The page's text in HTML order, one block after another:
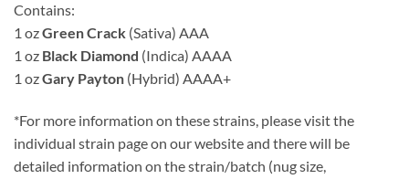
Contains:
1 ozGreen Crack (Sativa) AAA
1 oz Black Diamond (Indica) AAAA
1 ozGary Payton (Hybrid) AAAA+
*For more information on these strains, please visit the
individual strain page on our website and there will be
detailed information on the strain/batch (nug size,